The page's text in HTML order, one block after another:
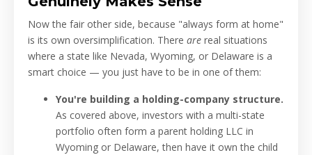
Now the fair other side, because "always form at home"
is its own oversimplification. There are real situations
where a state like Nevada, Wyoming, or Delaware is a
smart choice — you just have to be in one of them:
You're building a holding-company structure.
As covered above, investors with a multi-state
portfolio often form a parent holding LLC in
Wyoming or Delaware, then have it own the child